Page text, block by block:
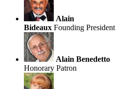
Alain
Bideaux Founding President
Alain Benedetto
Honorary Patron